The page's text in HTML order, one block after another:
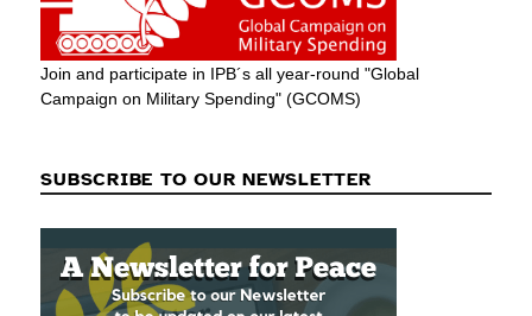
Join and participate in IPB´s all year-round "Global
Campaign on Military Spending" (GCOMS)
SUBSCRIBE TO OUR NEWSLETTER